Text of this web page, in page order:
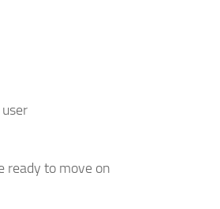
ready to move on